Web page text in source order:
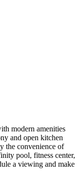
modern amenities
and open kitchen
the convenience of
pool, fitness center,
a viewing and make